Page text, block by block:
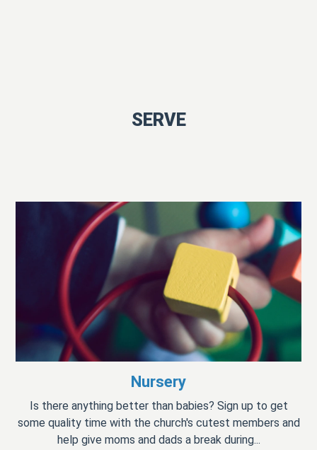
SERVE
Nursery
Is there anything better than babies? Sign up to get
some quality time with the church's cutest members and
help give moms and dads a break during...